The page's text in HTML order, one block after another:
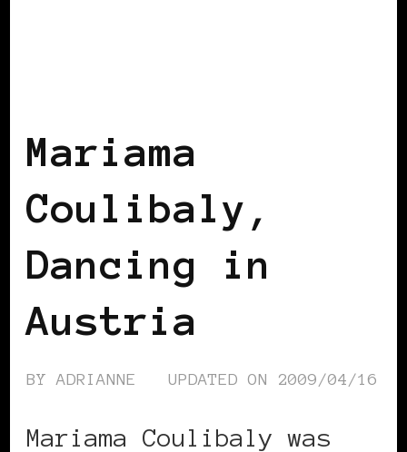
Mariama
Coulibaly,
Dancing in
Austria
BYADRIANNE UPDATED ON 2009/04/16
Mariama Coulibaly was